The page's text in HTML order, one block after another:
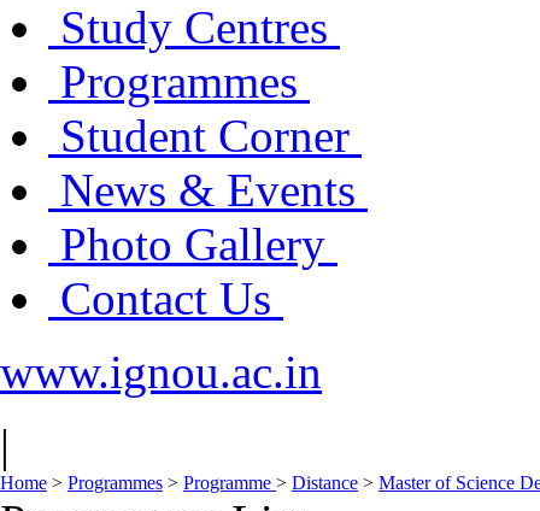
Study Centres
Programmes
Student Corner
News & Events
Photo Gallery
Contact Us
www.ignou.ac.in
|
Home > Programmes > Programme > Distance > Master of Science